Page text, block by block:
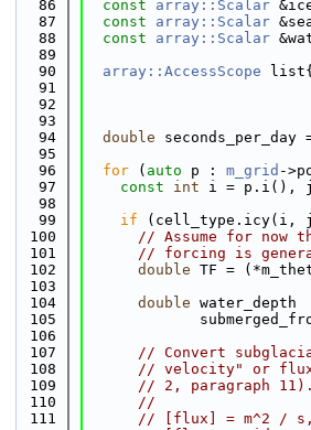
   86
const array::Scalar
   87
const array::Scalar
   88
const array::Scalar
   89
   90
array::AccessScope list{
   91
   92
   93
   94
double
   95
   96
for ( auto p : m_grid -
   97
const int i = p.i(),
   98
   99
if (cell_type.icy(i,
  100
// Assume for now
  101
// forcing is
  102
double TF =
  103
  104
double
  105
  106
  107
// Convert
  108
// velocity" or flux
  109
// 2, paragraph 11).
  110
//
  111
// [flux] = m^2 /